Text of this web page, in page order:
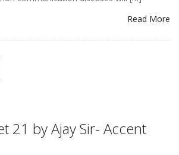
Read More
21 by Ajay Sir- Accent